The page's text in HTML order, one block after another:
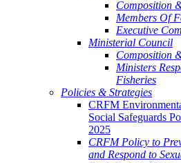
Composition
Members Of
Executive
Ministerial Council
Composition
Ministers
Fisheries
Policies & Strategies
CRFM
Social Safeguards
2025
CRFM Policy to
and Respond to